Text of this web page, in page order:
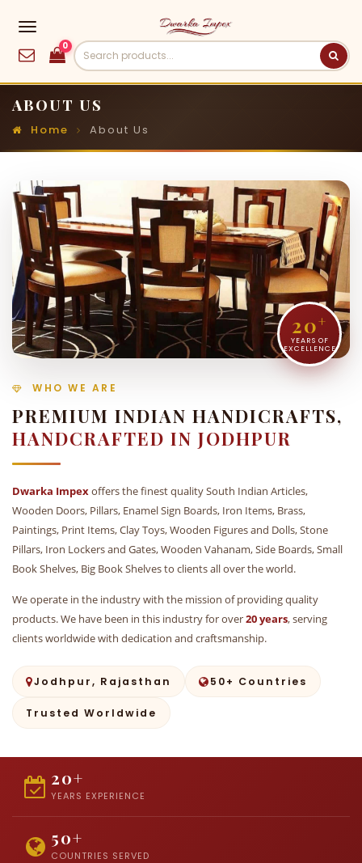
0
ABOUT US
Home About Us
20+
YEARS OF
EXCELLENCE
WHO WE ARE
PREMIUM INDIAN HANDICRAFTS,
HANDCRAFTED IN JODHPUR
Dwarka Impexoffers the finest quality South Indian Articles,
Wooden Doors, Pillars, Enamel Sign Boards, Iron Items, Brass,
Paintings, Print Items, Clay Toys, Wooden Figures and Dolls, Stone
Pillars, Iron Lockers and Gates, Wooden Vahanam, Side Boards, Small
Book Shelves, Big Book Shelves to clients all over the world.
We operate in the industry with the mission of providing quality
products. We have been in this industry for over20 years, serving
clients worldwide with dedication and craftsmanship.
Jodhpur, Rajasthan 50+ Countries
Trusted Worldwide
20+
YEARS EXPERIENCE
50+
COUNTRIES SERVED